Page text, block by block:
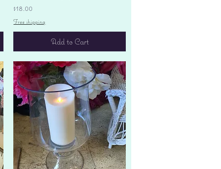
Price
$18.00
Free shipping
Add to Cart